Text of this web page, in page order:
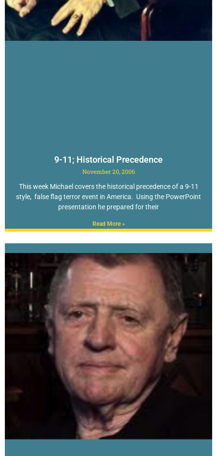
9-11; Historical Precedence
November 20, 2006
This week Michael covers the historical precedence of a 9-11
style, false flag terror event in America. Using the PowerPoint
presentation he prepared for their
Read More »